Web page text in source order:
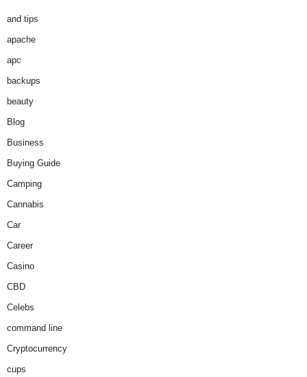
and tips
apache
apc
backups
beauty
Blog
Business
Buying Guide
Camping
Cannabis
Car
Career
Casino
CBD
Celebs
command line
Cryptocurrency
cups